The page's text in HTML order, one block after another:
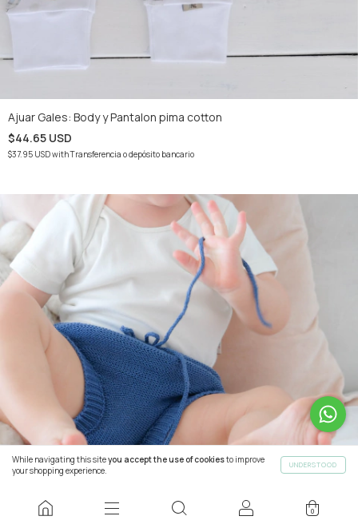
While navigating this siteyou accept the use of cookiesto improve
your shopping experience.
UNDERSTOOD
0
Ajuar Gales: Body y Pantalon pima cotton
$44.65 USD
$37.95 USDwithTransferencia o depósito bancario